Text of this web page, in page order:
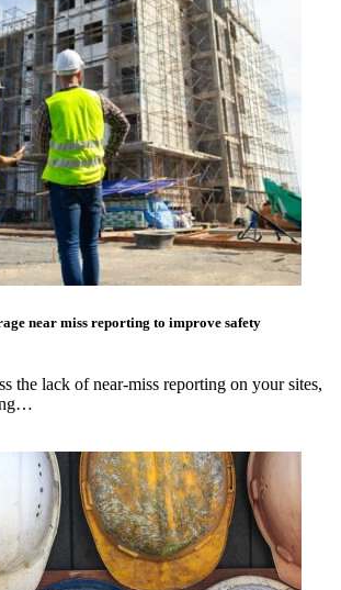
near miss reporting to improve safety
the lack of near-miss reporting on your sites,